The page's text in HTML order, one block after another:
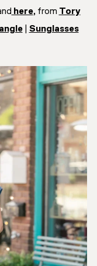
here, from Tory
| Sunglasses